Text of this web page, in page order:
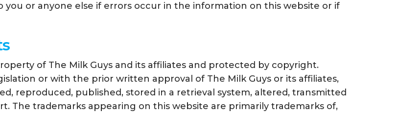
you or anyone else if errors occur in the information on this website or if
of The Milk Guys and its affiliates and protected by copyright.
or with the prior written approval of The Milk Guys or its affiliates,
reproduced, published, stored in a retrieval system, altered, transmitted
The trademarks appearing on this website are primarily trademarks of,